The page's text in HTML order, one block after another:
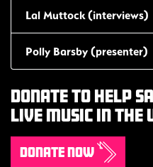
Lal Muttock (interviews)
Polly Barsby (presenter)
Donate to help
live music in the
Donate now